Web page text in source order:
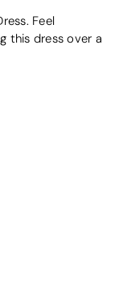
Feel
this dress over a